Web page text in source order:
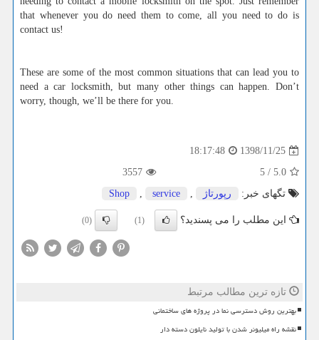
that whenever you do need them to come, all you need to do is
contact us!
These are some of the most common situations that can lead you to
need a car locksmith, but many other things can happen. Don’t
worry, though, we’ll be there for you.
1398/11/25
18:17:48
5.0
/
5
3557
تگهای خبر:
رپورتاژ ,
Shop , service
این مطلب را می پسندید؟ (1)
(0)
تازه ترین مطالب مرتبط
بهترین روش دسترسی نما در پروژه های ساختمانی
نقشه راه میلیونر شدن با تولید نایلون دسته دار